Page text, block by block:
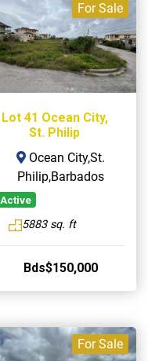
For Sale
Lot 41 Ocean City,
St. Philip
Ocean City,St.
Philip,Barbados
Active
5883 sq. ft
Bds$150,000
For Sale